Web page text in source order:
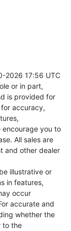
17:56 UTC
or in part,
is provided for
accuracy,
encourage you to
All sales are
and other dealer
illustrative or
in features,
occur
accurate and
whether the
to the